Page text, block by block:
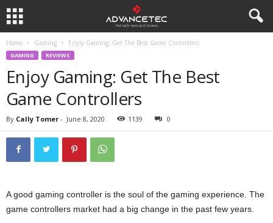
Home Gaming Enjoy Gaming: Get The Best Game Controllers
GAMING REVIEWS
Enjoy Gaming: Get The Best
Game Controllers
By Cally Tomer - June 8, 2020 1139 0
A good gaming controller is the soul of the gaming experience. The
game controllers market had a big change in the past few years.